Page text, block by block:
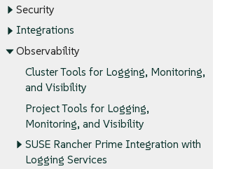
Security
Integrations
Observability
Cluster Tools for Logging, Monitoring,
and Visibility
Project Tools for Logging,
Monitoring, and Visibility
SUSE Rancher Prime Integration with
Logging Services